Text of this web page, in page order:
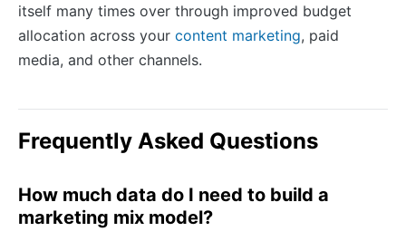
itself many times over through improved budget
allocation across your content marketing, paid
media, and other channels.
Frequently Asked Questions
How much data do I need to build a
marketing mix model?